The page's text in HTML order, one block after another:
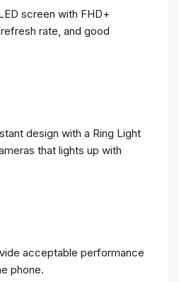
screen with FHD+
rate, and good
design with a Ring Light
that lights up with
acceptable performance
phone.